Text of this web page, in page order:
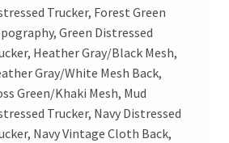
Trucker, Forest Green
Green Distressed
Heather Gray/Black Mesh,
Gray/White Mesh Back,
Green/Khaki Mesh, Mud
Trucker, Navy Distressed
Navy Vintage Cloth Back,